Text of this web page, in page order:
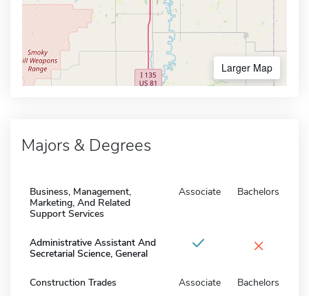
Larger Map
Majors & Degrees
Business, Management,
Marketing, And Related
Support Services
Associate Bachelors
Administrative Assistant And
Secretarial Science, General
×
Construction Trades Associate Bachelors